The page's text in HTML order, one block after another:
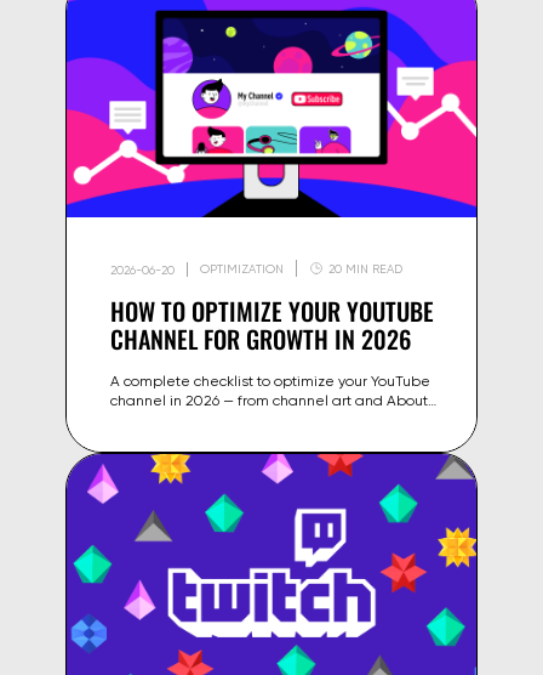
2026-06-20 OPTIMIZATION 20 MIN READ
HOW TO OPTIMIZE YOUR YOUTUBE
CHANNEL FOR GROWTH IN 2026
A complete checklist to optimize your YouTube
channel in 2026 — from channel art and About